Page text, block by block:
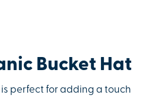
Bucket Hat
perfect for adding a touch